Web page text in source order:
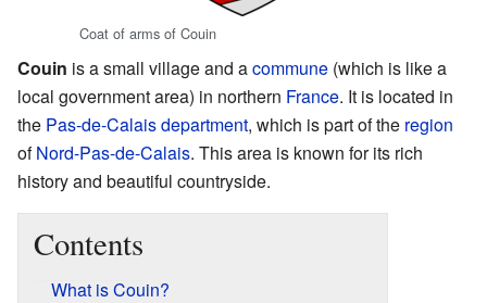
Coat of arms of Couin
Couin is a small village and acommune (which is like a
local government area) in northern France. It is located in
the Pas-de-Calaisdepartment, which is part of the region
ofNord-Pas-de-Calais. This area is known for its rich
history and beautiful countryside.
Contents
What is Couin?